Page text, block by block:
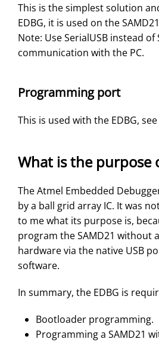
This is the simplest solution
EDBG, it is used on the
Note: Use SerialUSB instead of
communication with the PC.
Programming port
This is used with the EDBG,
What is the purpose
The Atmel Embedded
by a ball grid array IC. It was
to me what its purpose is,
program the SAMD21 without
hardware via the native USB
software.
In summary, the EDBG is
Bootloader programming.
Programming a SAMD21